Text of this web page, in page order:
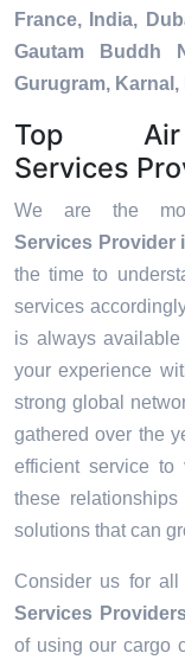
France, India,
Gautam Buddh
Gurugram, Karnal,
Top
Services
We are the
Services Provider
the time to
services
is always
your experience
strong global
gathered over the
efficient service to
these
solutions that can
Consider us for
Services
of using our cargo